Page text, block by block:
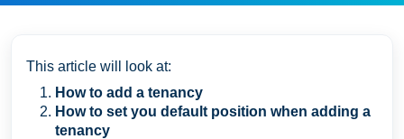
This article will look at:
How to add a tenancy
How to set you default position when adding a
tenancy